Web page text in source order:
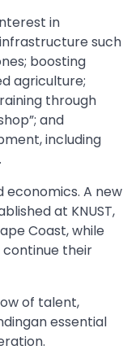
in
such
boosting
agriculture;
through
and
including
economics. A new
at KNUST,
Coast, while
continue their
of talent,
essential